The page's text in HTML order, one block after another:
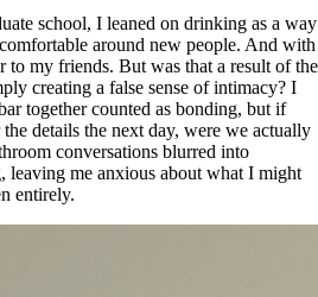
school, I leaned on drinking as a way
around new people. And with
to my friends. But was that a result of the
creating a false sense of intimacy? I
together counted as bonding, but if
details the next day, were we actually
conversations blurred into
leaving me anxious about what I might
entirely.